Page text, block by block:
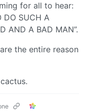
for all to hear:
DO SUCH A
AND A BAD MAN”.
the entire reason